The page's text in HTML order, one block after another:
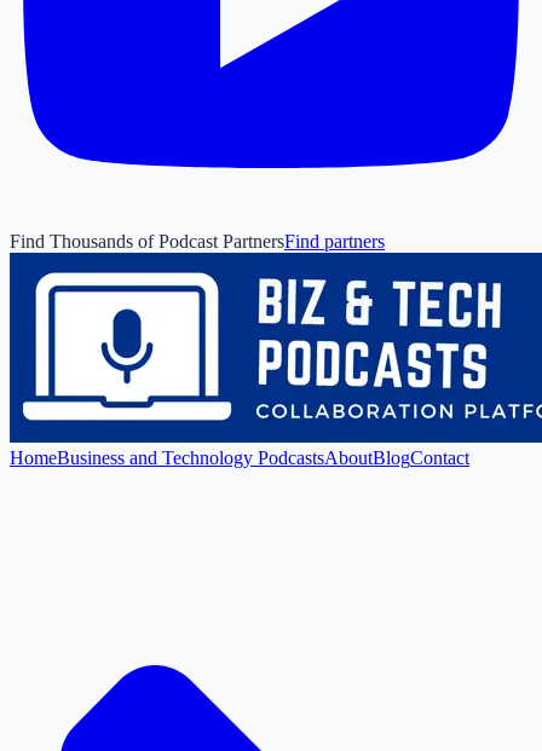
Find Thousands of Podcast PartnersFind partners
HomeBusiness and Technology PodcastsAboutBlogContact